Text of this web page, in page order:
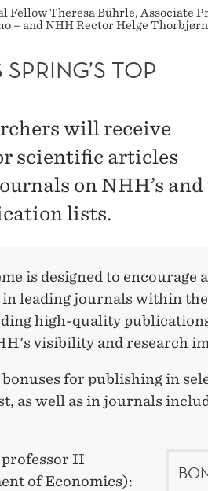
Theresa Bührle, Associate
– and NHH Rector Helge
TOP
will receive
scientific articles
on NHH’s
lists.
is designed to encourage
leading journals within
high-quality
visibility and research
for publishing in
as well as in journals
professor II
of Economics):